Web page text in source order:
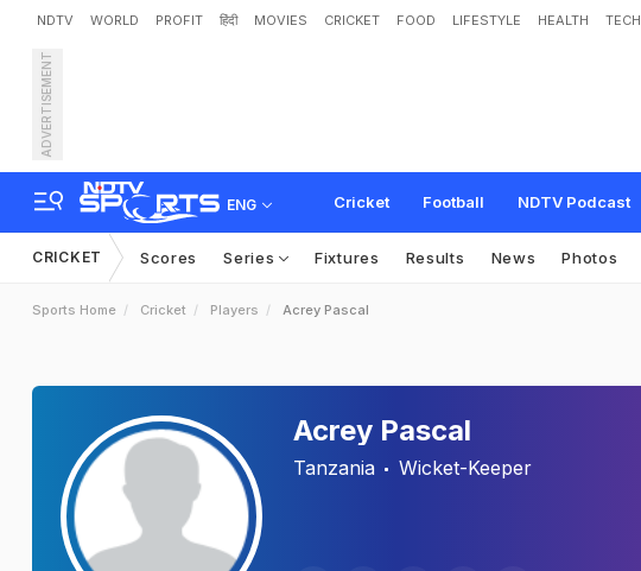
NDTV WORLD PROFIT हिंदी MOVIES CRICKET FOOD LIFESTYLE HEALTH TECH
ADVERTISEMENT
ENG Cricket Football NDTV Podcast
CRICKET Scores Series Fixtures Results News Photos
Sports Home Cricket Players Acrey Pascal
Acrey Pascal
Tanzania Wicket-Keeper